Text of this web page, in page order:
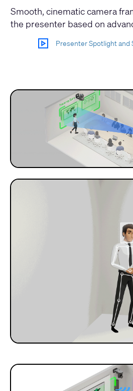
Smooth, cinematic camera
the presenter based on
Presenter Spotlight and